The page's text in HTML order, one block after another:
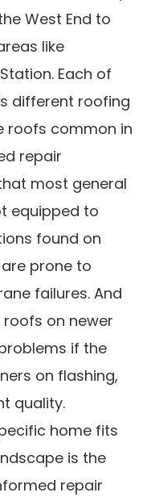
West End to
like
Each of
different roofing
roofs common in
repair
most general
equipped to
found on
prone to
failures. And
on newer
if the
on flashing,
quality.
home fits
is the
repair